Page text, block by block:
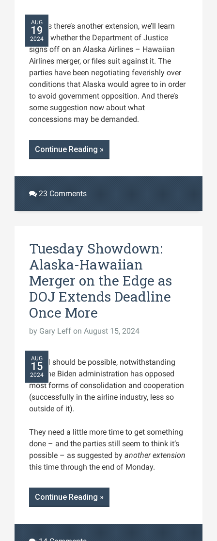
AUG
19
2024
Unless there’s another extension, we’ll learn
today whether the Department of Justice
signs off on an Alaska Airlines – Hawaiian
Airlines merger, or files suit against it. The
parties have been negotiating feverishly over
conditions that Alaska would agree to in order
to avoid government opposition. And there’s
some suggestion now about what
concessions may be demanded.
Continue Reading »
23 Comments
Tuesday Showdown:
Alaska-Hawaiian
Merger on the Edge as
DOJ Extends Deadline
Once More
by Gary Leff on August 15, 2024
AUG
15
2024
A deal should be possible, notwithstanding
that the Biden administration has opposed
most forms of consolidation and cooperation
(successfully in the airline industry, less so
outside of it).
They need a little more time to get something
done – and the parties still seem to think it’s
possible – as suggested by another extension
this time through the end of Monday.
Continue Reading »